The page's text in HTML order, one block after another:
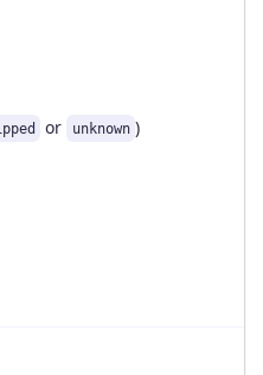
or unknown )